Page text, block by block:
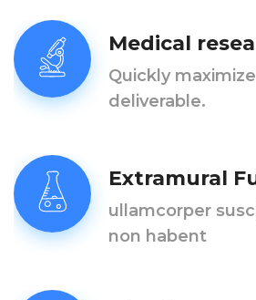
Medical
Quickly
deliverable.
Extramural
ullamcorper
non habent